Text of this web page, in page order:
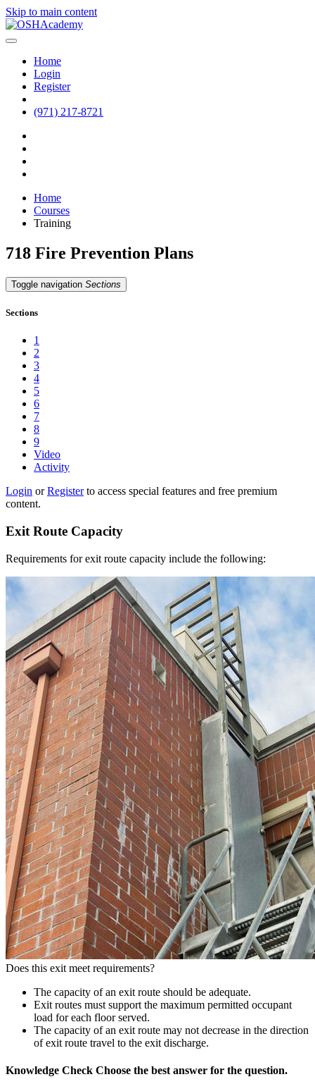
Skip to main content
Home
Login
Register
(971) 217-8721
Home
Courses
Training
718 Fire Prevention Plans
Toggle navigation Sections
Sections
1
2
3
4
5
6
7
8
9
Video
Activity
Login orRegisterto access special features and free premium
content.
Exit Route Capacity
Requirements for exit route capacity include the following:
Does this exit meet requirements?
The capacity of an exit route should be adequate.
Exit routes must support the maximum permitted occupant
load for each floor served.
The capacity of an exit route may not decrease in the direction
of exit route travel to the exit discharge.
Knowledge Check Choose the best answer for the question.